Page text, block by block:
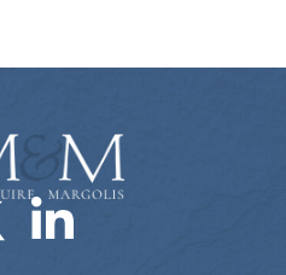
us on
Visit us